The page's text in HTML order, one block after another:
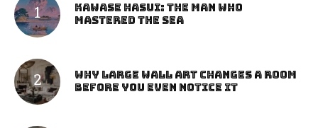
Kawase Hasui: The Man Who
Mastered the Sea
Why Large Wall Art Changes a Room
Before You Even Notice It